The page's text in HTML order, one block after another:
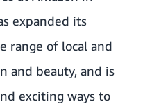
expanded its
range of local and
and beauty, and is
exciting ways to